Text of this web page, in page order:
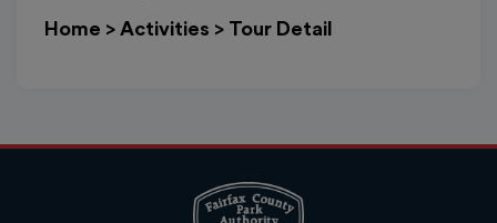
Home > Activities > Tour Detail